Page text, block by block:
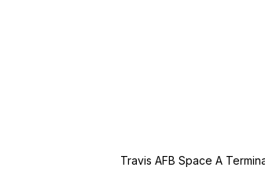
Travis AFB Space A